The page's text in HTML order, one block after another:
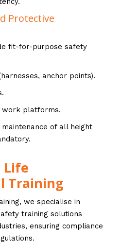
Protective
fit-for-purpose safety
anchor points).
work platforms.
of all height
Life
Training
we specialise in
training solutions
ensuring compliance